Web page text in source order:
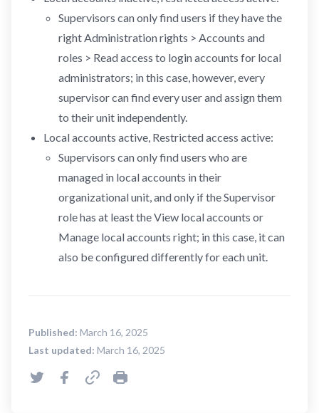
Supervisors can only find users if they have the
right Administration rights > Accounts and
roles > Read access to login accounts for local
administrators; in this case, however, every
supervisor can find every user and assign them
to their unit independently.
Local accounts active, Restricted access active:
Supervisors can only find users who are
managed in local accounts in their
organizational unit, and only if the Supervisor
role has at least the View local accounts or
Manage local accounts right; in this case, it can
also be configured differently for each unit.
Published: March 16, 2025
Last updated: March 16, 2025